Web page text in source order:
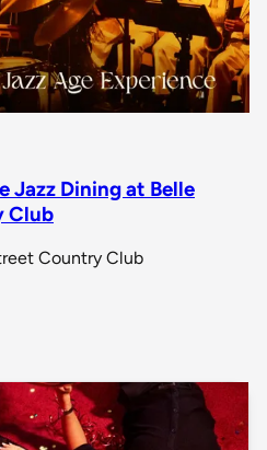
Jazz Dining at Belle
Club
Country Club